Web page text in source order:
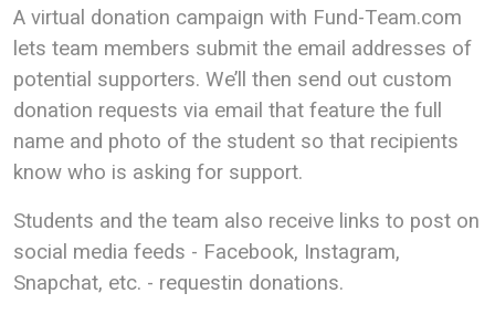
A virtual donation campaign with Fund-Team.com
lets team members submit the email addresses of
potential supporters. We’ll then send out custom
donation requests via email that feature the full
name and photo of the student so that recipients
know who is asking for support.
Students and the team also receive links to post on
social media feeds - Facebook, Instagram,
Snapchat, etc. - requestin donations.